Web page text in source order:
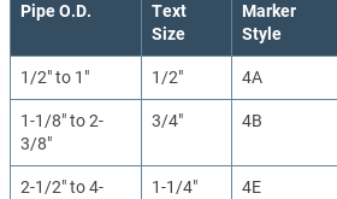
Pipe O.D.
Text
Size
Marker
Style
1/2" to 1" 1/2" 4A
1-1/8" to 2-
3/8"
3/4" 4B
2-1/2" to 4-
1-1/4" 4E